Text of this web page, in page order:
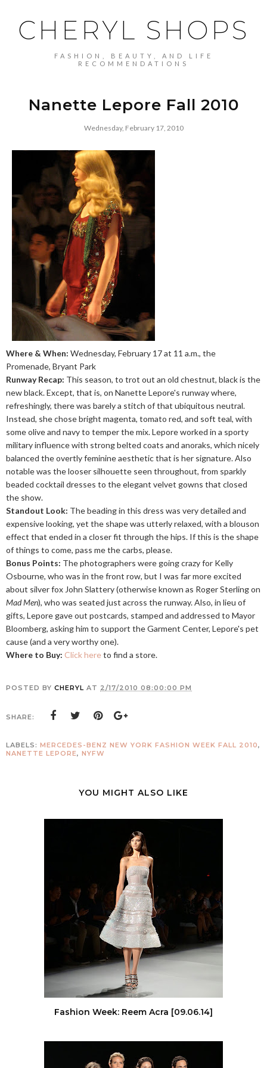
CHERYL SHOPS
FASHION, BEAUTY, AND LIFE
RECOMMENDATIONS
Nanette Lepore Fall 2010
Wednesday, February 17, 2010
Where & When: Wednesday, February 17 at 11 a.m., the
Promenade, Bryant Park
Runway Recap: This season, to trot out an old chestnut, black is the
new black. Except, that is, on Nanette Lepore's runway where,
refreshingly, there was barely a stitch of that ubiquitous neutral.
Instead, she chose bright magenta, tomato red, and soft teal, with
some olive and navy to temper the mix. Lepore worked in a sporty
military influence with strong belted coats and anoraks, which nicely
balanced the overtly feminine aesthetic that is her signature. Also
notable was the looser silhouette seen throughout, from sparkly
beaded cocktail dresses to the elegant velvet gowns that closed
the show.
Standout Look: The beading in this dress was very detailed and
expensive looking, yet the shape was utterly relaxed, with a blouson
effect that ended in a closer fit through the hips. If this is the shape
of things to come, pass me the carbs, please.
Bonus Points: The photographers were going crazy for Kelly
Osbourne, who was in the front row, but I was far more excited
about silver fox John Slattery (otherwise known as Roger Sterling on
Mad Men), who was seated just across the runway. Also, in lieu of
gifts, Lepore gave out postcards, stamped and addressed to Mayor
Bloomberg, asking him to support the Garment Center, Lepore's pet
cause (and a very worthy one).
Where to Buy: Click hereto find a store.
POSTED BY CHERYL AT 2/17/2010 08:00:00 PM
SHARE:
LABELS: MERCEDES-BENZ NEW YORK FASHION WEEK FALL 2010,
NANETTE LEPORE, NYFW
YOU MIGHT ALSO LIKE
Fashion Week: Reem Acra [09.06.14]